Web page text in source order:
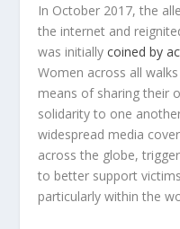
In October 2017, the
the internet and
was initiallycoined by
Women across all
means of sharing their
solidarity to one
widespread media
across the globe,
to better support
particularly within the